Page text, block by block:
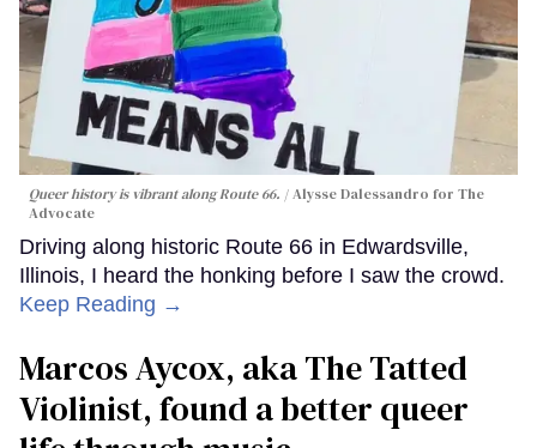
Queer history is vibrant along Route 66.
Alysse Dalessandro for The
Advocate
Driving along historic Route 66 in Edwardsville,
Illinois, I heard the honking before I saw the crowd.
Keep Reading →
Marcos Aycox, aka The Tatted
Violinist, found a better queer